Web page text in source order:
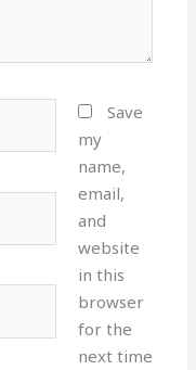
Save
my
name,
email,
and
website
in this
browser
for the
next time